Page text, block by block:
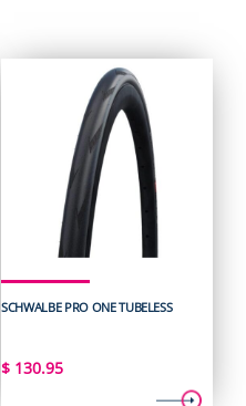
SCHWALBE PRO ONE TUBELESS
$130.95